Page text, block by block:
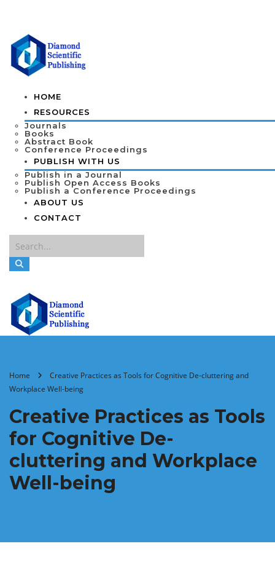
HOME
RESOURCES
Journals
Books
Abstract Book
Conference Proceedings
PUBLISH WITH US
Publish in a Journal
Publish Open Access Books
Publish a Conference Proceedings
ABOUT US
CONTACT
Home
Creative Practices as Tools for Cognitive De-cluttering and
Workplace Well-being
Creative Practices as Tools
for Cognitive De-
cluttering and Workplace
Well-being